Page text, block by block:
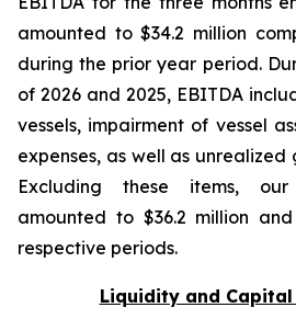
amounted to $34.2 million
during the prior year period.
of 2026 and 2025, EBITDA
vessels, impairment of vessel
expenses, as well as unrealized
Excluding these items,
amounted to $36.2 million
respective periods.
Liquidity and Capital